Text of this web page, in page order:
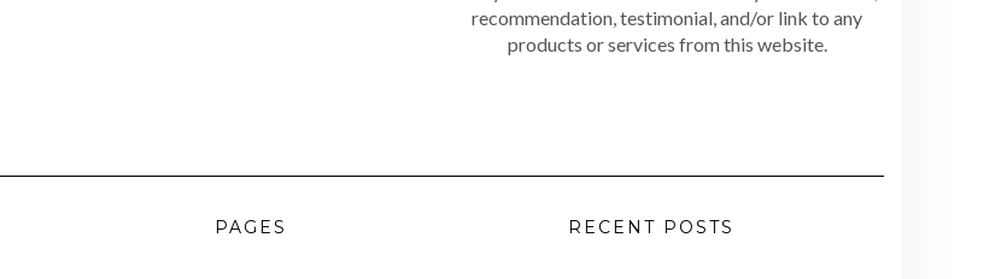
recommendation, testimonial, and/or link to any
products or services from this website.
PAGES RECENT POSTS